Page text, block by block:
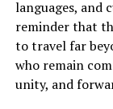
languages, and
reminder that
to travel far
who remain
unity, and